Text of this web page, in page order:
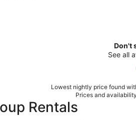
Don't
See all
Lowest nightly price found
Prices and
Rentals